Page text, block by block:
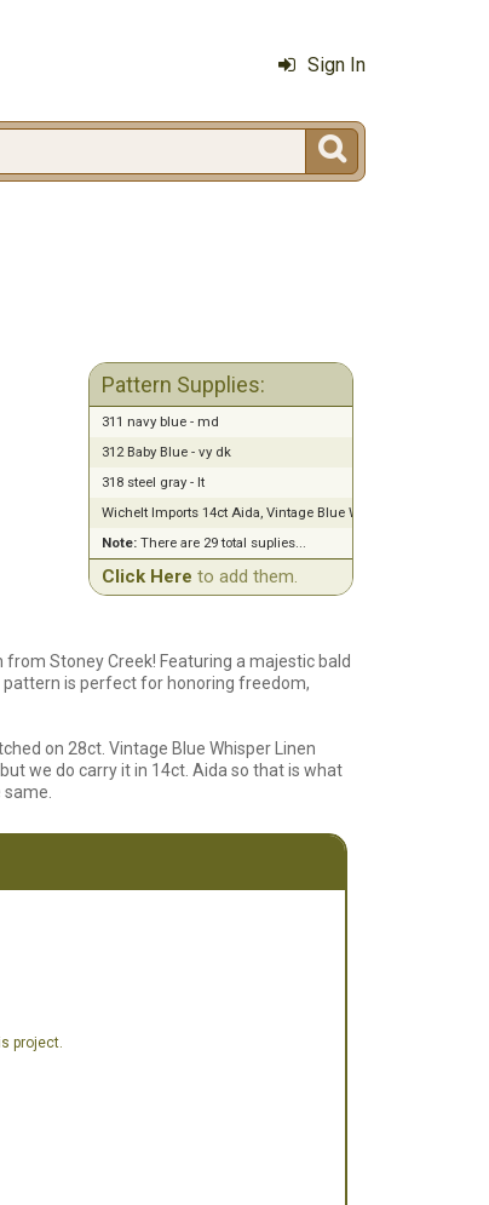
Sign In

Pattern Supplies:
311 navy blue - md
312 Baby Blue - vy dk
318 steel gray - lt
Wichelt Imports 14ct Aida, Vintage Blue Whisper (18" x 21")
Note:There are 29 total suplies...
Click Here to add them.
Stoney Creek! Featuring a majestic bald
is perfect for honoring freedom,
on 28ct. Vintage Blue Whisper Linen
we do carry it in 14ct. Aida so that is what
project.